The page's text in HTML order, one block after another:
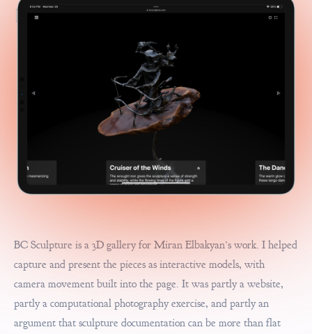
BC Sculpture is a 3D gallery for Miran Elbakyan’s work. I helped
capture and present the pieces as interactive models, with
camera movement built into the page. It was partly a website,
partly a computational photography exercise, and partly an
argument that sculpture documentation can be more than flat